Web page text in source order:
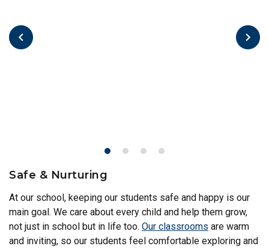
Safe & Nurturing
At our school, keeping our students safe and happy is our
main goal. We care about every child and help them grow,
not just in school but in life too. Our classrooms are warm
and inviting, so our students feel comfortable exploring and